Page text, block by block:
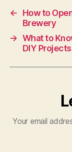
←
How to
Brewery
→ What to
DIY
Your email